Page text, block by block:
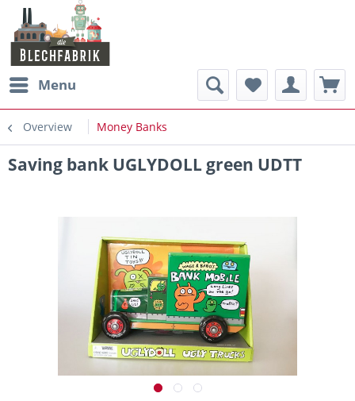
Menu
Overview Money Banks
Saving bank UGLYDOLL green UDTT